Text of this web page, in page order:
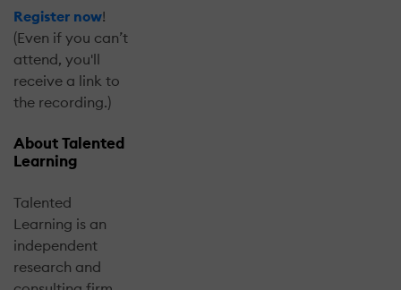
Register now!
(Even if you can’t
attend, you'll
receive a link to
the recording.)
About Talented
Learning
Talented
Learning is an
independent
research and